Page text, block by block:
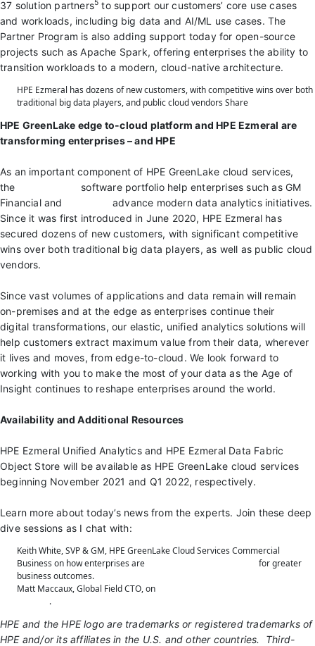
37 solution partners5 to support our customers’ core use cases
and workloads, including big data and AI/ML use cases. The
Partner Program is also adding support today for open-source
projects such as Apache Spark, offering enterprises the ability to
transition workloads to a modern, cloud-native architecture.
HPE Ezmeral has dozens of new customers, with competitive wins over both
traditional big data players, and public cloud vendors Share
HPE GreenLake edge to-cloud platform and HPE Ezmeral are
transforming enterprises – and HPE
As an important component of HPE GreenLake cloud services,
the
software portfolio help enterprises such as GM
Financial and
advance modern data analytics initiatives.
Since it was first introduced in June 2020, HPE Ezmeral has
secured dozens of new customers, with significant competitive
wins over both traditional big data players, as well as public cloud
vendors.
Since vast volumes of applications and data remain will remain
on-premises and at the edge as enterprises continue their
digital transformations, our elastic, unified analytics solutions will
help customers extract maximum value from their data, wherever
it lives and moves, from edge-to-cloud. We look forward to
working with you to make the most of your data as the Age of
Insight continues to reshape enterprises around the world.
Availability and Additional Resources
HPE Ezmeral Unified Analytics and HPE Ezmeral Data Fabric
Object Store will be available as HPE GreenLake cloud services
beginning November 2021 and Q1 2022, respectively.
Learn more about today’s news from the experts. Join these deep
dive sessions as I chat with:
Keith White, SVP & GM, HPE GreenLake Cloud Services Commercial
Business on how enterprises are
for greater
business outcomes.
Matt Maccaux, Global Field CTO, on
.
HPE and the HPE logo are trademarks or registered trademarks of
HPE and/or its affiliates in the U.S. and other countries. Third-